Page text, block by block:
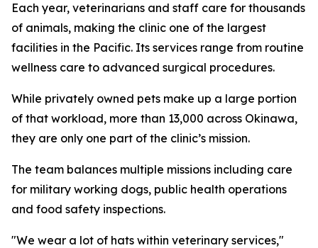
Each year, veterinarians and staff care for thousands
of animals, making the clinic one of the largest
facilities in the Pacific. Its services range from routine
wellness care to advanced surgical procedures.
While privately owned pets make up a large portion
of that workload, more than 13,000 across Okinawa,
they are only one part of the clinic’s mission.
The team balances multiple missions including care
for military working dogs, public health operations
and food safety inspections.
"We wear a lot of hats within veterinary services,"